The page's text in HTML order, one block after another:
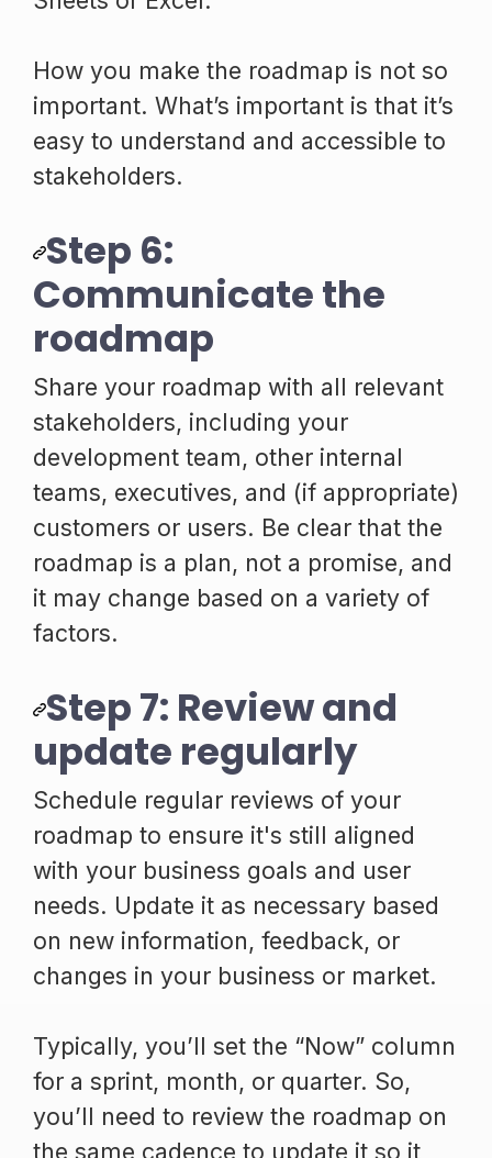
How you make the roadmap is not so
important. What’s important is that it’s
easy to understand and accessible to
stakeholders.
Step 6:
Communicate the
roadmap
Share your roadmap with all relevant
stakeholders, including your
development team, other internal
teams, executives, and (if appropriate)
customers or users. Be clear that the
roadmap is a plan, not a promise, and
it may change based on a variety of
factors.
Step 7: Review and
update regularly
Schedule regular reviews of your
roadmap to ensure it's still aligned
with your business goals and user
needs. Update it as necessary based
on new information, feedback, or
changes in your business or market.
Typically, you’ll set the “Now” column
for a sprint, month, or quarter. So,
you’ll need to review the roadmap on
the same cadence to update it so it